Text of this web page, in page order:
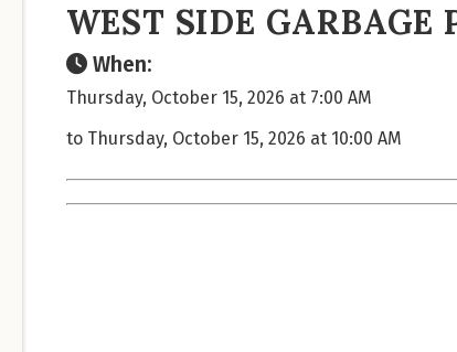
WEST SIDE GARBAGE
When:
Thursday, October 15, 2026 at 7:00 AM
to Thursday, October 15, 2026 at 10:00 AM